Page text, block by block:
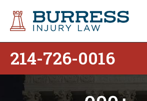
214-726-0016